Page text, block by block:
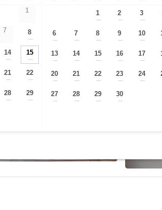
1
7 8
—
14
—
15
—
21
—
22
—
28
—
29
—
1
—
2
—
3
—
6
—
7
—
8
—
9
—
10
—
13
—
14
—
15
—
16
—
17
—
20
—
21
—
22
—
23
—
24
—
27
—
28
—
29
—
30
—